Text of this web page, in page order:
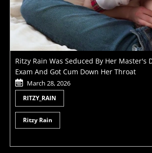
Ritzy Rain Was Seduced By Her Master's
Exam And Got Cum Down Her Throat
March 28, 2026
RITZY_RAIN
Ritzy Rain